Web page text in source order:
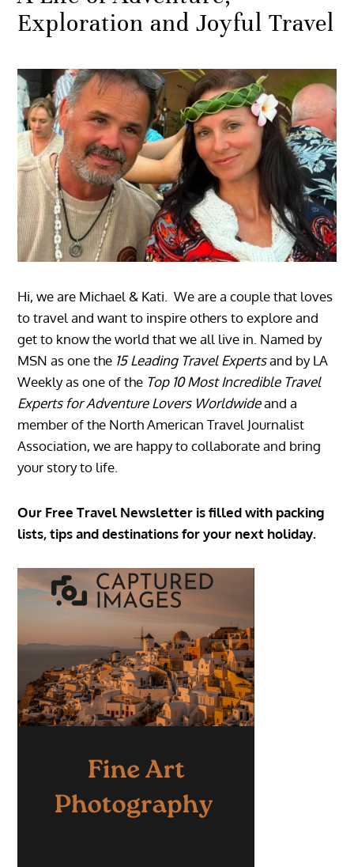
Exploration and Joyful Travel
Hi, we are Michael & Kati. We are a couple that loves
to travel and want to inspire others to explore and
get to know the world that we all live in. Named by
MSN as one the 15 Leading Travel Expertsand by LA
Weekly as one of the Top 10 Most Incredible Travel
Experts for Adventure Lovers Worldwideand a
member of the North American Travel Journalist
Association, we are happy to collaborate and bring
your story to life.
Our Free Travel Newsletter is filled with packing
lists, tips and destinations for your next holiday.